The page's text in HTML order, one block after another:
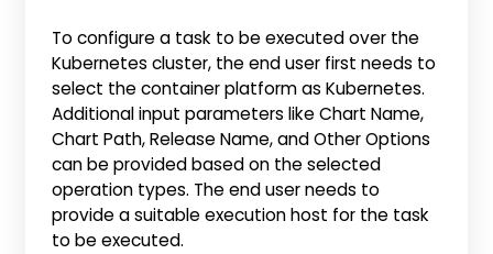
To configure a task to be executed over the
Kubernetes cluster, the end user first needs to
select the container platform as Kubernetes.
Additional input parameters like Chart Name,
Chart Path, Release Name, and Other Options
can be provided based on the selected
operation types. The end user needs to
provide a suitable execution host for the task
to be executed.